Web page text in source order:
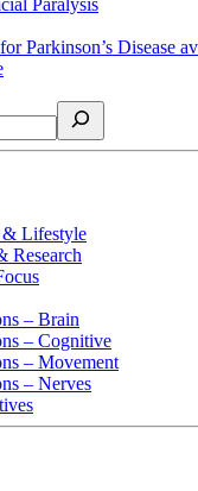
Paralysis
Parkinson’s Disease
& Lifestyle
Research
– Brain
– Cognitive
– Movement
– Nerves